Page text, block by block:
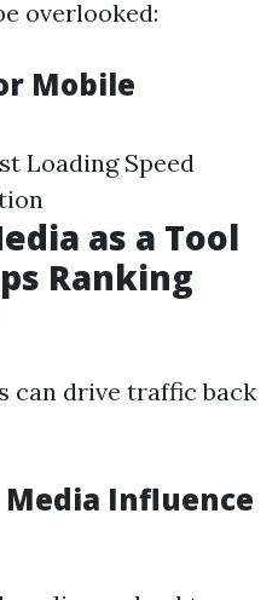
overlooked:
Mobile
Loading Speed
as a Tool
Ranking
can drive traffic back
Media Influence